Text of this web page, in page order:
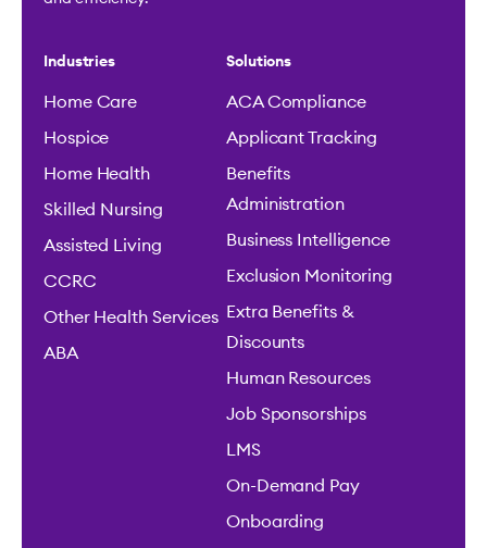
Industries
Home Care
Hospice
Home Health
Skilled Nursing
Assisted Living
CCRC
Other Health Services
ABA
Solutions
ACA Compliance
Applicant Tracking
Benefits
Administration
Business Intelligence
Exclusion Monitoring
Extra Benefits &
Discounts
Human Resources
Job Sponsorships
LMS
On-Demand Pay
Onboarding